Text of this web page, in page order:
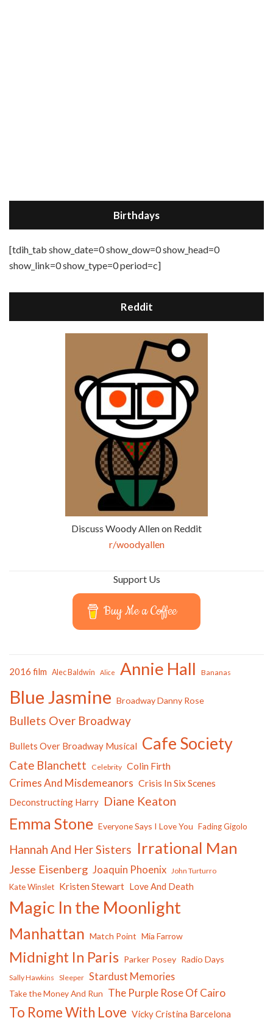
Birthdays
[tdih_tab show_date=0 show_dow=0 show_head=0
show_link=0 show_type=0 period=c]
Reddit
Discuss Woody Allen on Reddit
r/woodyallen
Support Us
Buy Me a Coffee
2016 film Alec Baldwin Alice Annie Hall Bananas
Blue Jasmine Broadway Danny Rose
Bullets Over Broadway
Bullets Over Broadway Musical Cafe Society
Cate Blanchett Celebrity Colin Firth
Crimes And Misdemeanors Crisis In Six Scenes
Deconstructing Harry Diane Keaton
Emma Stone Everyone Says I Love You Fading Gigolo
Hannah And Her Sisters Irrational Man
Jesse Eisenberg Joaquin Phoenix John Turturro
Kate Winslet Kristen Stewart Love And Death
Magic In the Moonlight
Manhattan Match Point Mia Farrow
Midnight In Paris Parker Posey Radio Days
Sally Hawkins Sleeper Stardust Memories
Take the Money And Run The Purple Rose Of Cairo
To Rome With Love Vicky Cristina Barcelona